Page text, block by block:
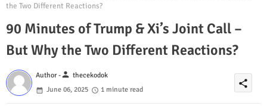
the Two Different Reactions?
90 Minutes of Trump & Xi’s Joint Call –
But Why the Two Different Reactions?
Author -person thecekodok
June 06, 2025
1 minute read
share